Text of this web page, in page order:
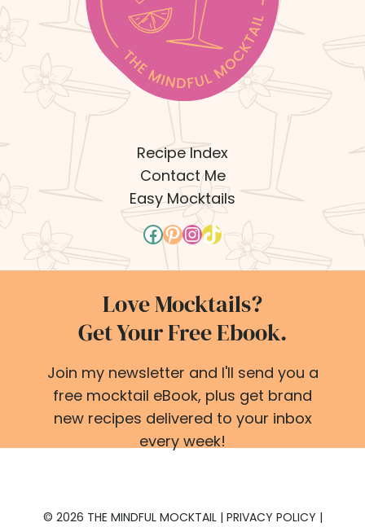
Recipe Index
Contact Me
Easy Mocktails
Facebook Pinterest InstagramTikTok
Love Mocktails?
Get Your Free Ebook.
Join my newsletter and I'll send you a
free mocktail eBook, plus get brand
new recipes delivered to your inbox
every week!
© 2026 THE MINDFUL MOCKTAIL | PRIVACY POLICY |